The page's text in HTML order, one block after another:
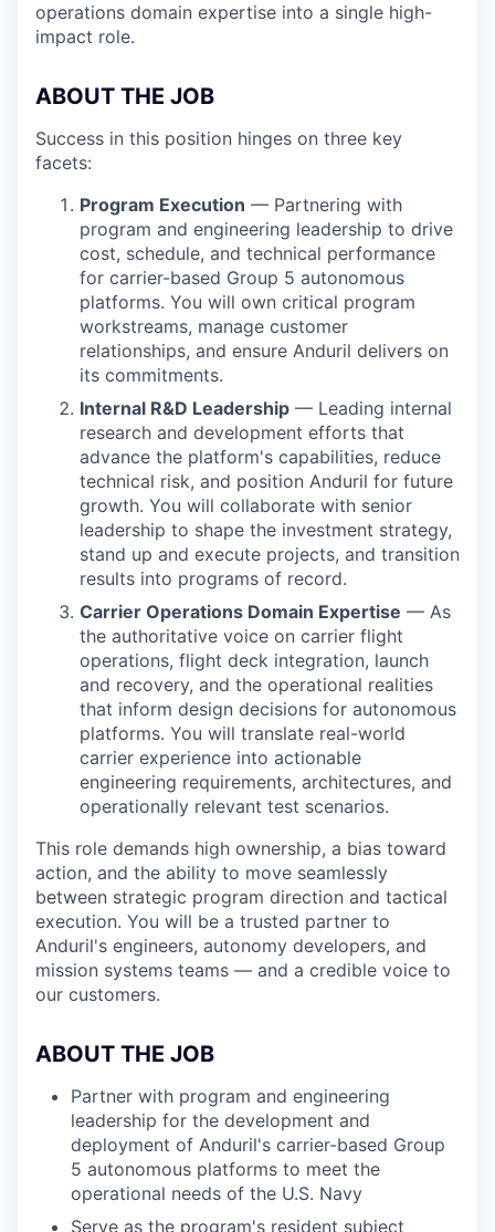
operations domain expertise into a single high-
impact role.
ABOUT THE JOB
Success in this position hinges on three key
facets:
Program Execution — Partnering with
program and engineering leadership to drive
cost, schedule, and technical performance
for carrier-based Group 5 autonomous
platforms. You will own critical program
workstreams, manage customer
relationships, and ensure Anduril delivers on
its commitments.
Internal R&D Leadership — Leading internal
research and development efforts that
advance the platform's capabilities, reduce
technical risk, and position Anduril for future
growth. You will collaborate with senior
leadership to shape the investment strategy,
stand up and execute projects, and transition
results into programs of record.
Carrier Operations Domain Expertise — As
the authoritative voice on carrier flight
operations, flight deck integration, launch
and recovery, and the operational realities
that inform design decisions for autonomous
platforms. You will translate real-world
carrier experience into actionable
engineering requirements, architectures, and
operationally relevant test scenarios.
This role demands high ownership, a bias toward
action, and the ability to move seamlessly
between strategic program direction and tactical
execution. You will be a trusted partner to
Anduril's engineers, autonomy developers, and
mission systems teams — and a credible voice to
our customers.
ABOUT THE JOB
Partner with program and engineering
leadership for the development and
deployment of Anduril's carrier-based Group
5 autonomous platforms to meet the
operational needs of the U.S. Navy
Serve as the program's resident subject